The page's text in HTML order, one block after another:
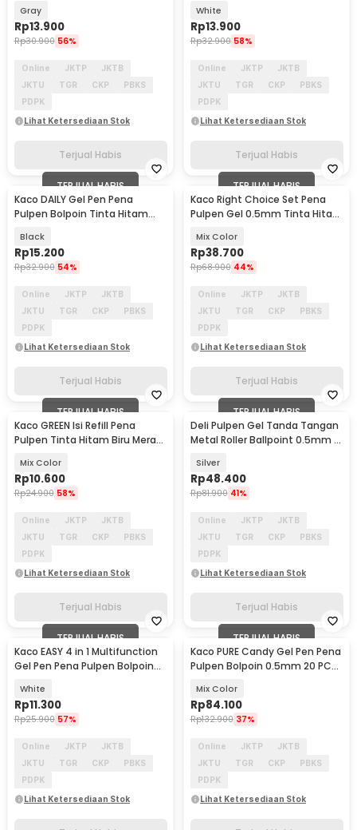
Gray
Rp13.900
Rp30.900 56%
Online JKTP
JKTB
JKTU
TGR CKP
PBKS
PDPK
Lihat Ketersediaan Stok
Terjual Habis
White
Rp13.900
Rp32.900 58%
Online JKTP
JKTB
JKTU
TGR CKP
PBKS
PDPK
Lihat Ketersediaan Stok
Terjual Habis
TERJUAL HABIS
Kaco DAILY Gel Pen Pena
Pulpen Bolpoin Tinta Hitam
Black
Rp15.200
Rp32.900 54%
Online JKTP
JKTB
JKTU
TGR CKP
PBKS
PDPK
Lihat Ketersediaan Stok
Terjual Habis
TERJUAL HABIS
Kaco Right Choice Set Pena
Pulpen Gel 0.5mm Tinta Hitam
Mix Color
Rp38.700
Rp68.900 44%
Online JKTP
JKTB
JKTU
TGR CKP
PBKS
PDPK
Lihat Ketersediaan Stok
Terjual Habis
TERJUAL HABIS
Kaco GREEN Isi Refill Pena
Pulpen Tinta Hitam Biru Merah
Mix Color
Rp10.600
Rp24.900 58%
Online JKTP
JKTB
JKTU
TGR CKP
PBKS
PDPK
Lihat Ketersediaan Stok
Terjual Habis
TERJUAL HABIS
Deli Pulpen Gel Tanda Tangan
Metal Roller Ballpoint 0.5mm 1
Silver
Rp48.400
Rp81.900 41%
Online JKTP
JKTB
JKTU
TGR CKP
PBKS
PDPK
Lihat Ketersediaan Stok
Terjual Habis
TERJUAL HABIS
Kaco EASY 4 in 1 Multifunction
Gel Pen Pena Pulpen Bolpoin
Blue Red Green Ink)
White
Rp11.300
Rp25.900 57%
Online JKTP
JKTB
JKTU
TGR CKP
PBKS
PDPK
Lihat Ketersediaan Stok
TERJUAL HABIS
Kaco PURE Candy Gel Pen Pena
Pulpen Bolpoin 0.5mm 20 PCS
Mix Color
Rp84.100
Rp132.900 37%
Online JKTP
JKTB
JKTU
TGR CKP
PBKS
PDPK
Lihat Ketersediaan Stok